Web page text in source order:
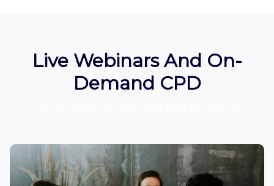
Live Webinars And On-
Demand CPD